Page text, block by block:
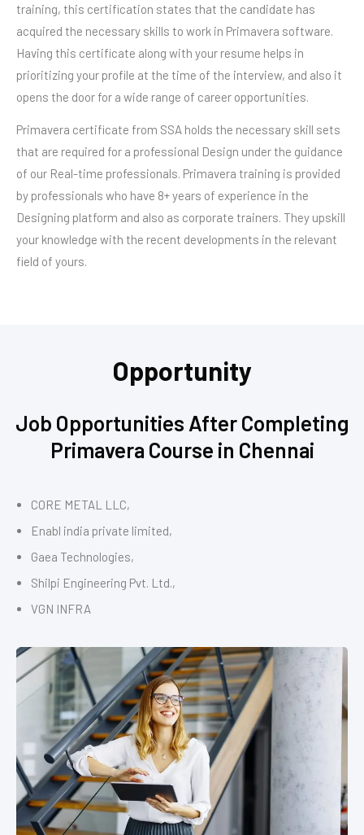
training, this certification states that the candidate has
acquired the necessary skills to work in Primavera software.
Having this certificate along with your resume helps in
prioritizing your profile at the time of the interview, and also it
opens the door for a wide range of career opportunities.
Primavera certificate from SSA holds the necessary skill sets
that are required for a professional Design under the guidance
of our Real-time professionals. Primavera training is provided
by professionals who have 8+ years of experience in the
Designing platform and also as corporate trainers. They upskill
your knowledge with the recent developments in the relevant
field of yours.
Opportunity
Job Opportunities After Completing
Primavera Course in Chennai
CORE METAL LLC,
Enabl india private limited,
Gaea Technologies,
Shilpi Engineering Pvt. Ltd.,
VGN INFRA